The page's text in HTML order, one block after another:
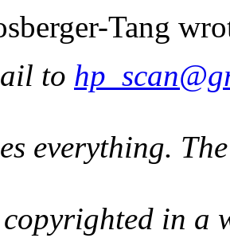
Tang
to
everything.
in a